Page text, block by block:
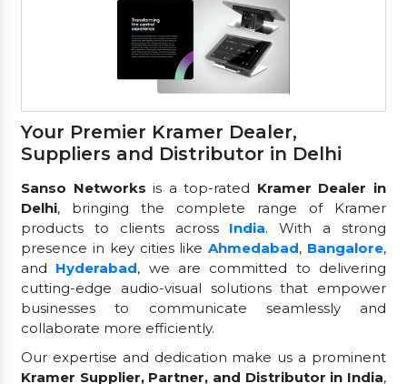
Your Premier Kramer Dealer,
Suppliers and Distributor in Delhi
Sanso Networksis a top-rated Kramer Dealer in
Delhi, bringing the complete range of Kramer
products to clients across India. With a strong
presence in key cities likeAhmedabad, Bangalore,
and Hyderabad, we are committed to delivering
cutting-edge audio-visual solutions that empower
businesses to communicate seamlessly and
collaborate more efficiently.
Our expertise and dedication make us a prominent
Kramer Supplier, Partner, and Distributor in India,